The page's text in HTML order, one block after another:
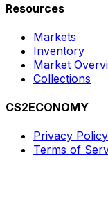
Resources
Markets
Inventory
Market
Collections
CS2ECONOMY
Privacy Policy
Terms of